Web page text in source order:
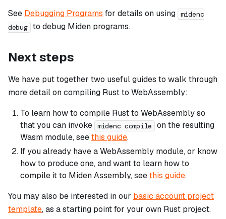
See Debugging Programs for details on using midenc
debug to debug Miden programs.
Next steps
We have put together two useful guides to walk through
more detail on compiling Rust to WebAssembly:
To learn how to compile Rust to WebAssembly so
that you can invoke midenc compile
on the resulting
Wasm module, seethis guide.
If you already have a WebAssembly module, or know
how to produce one, and want to learn how to
compile it to Miden Assembly, seethis guide.
You may also be interested in our basic account project
template, as a starting point for your own Rust project.